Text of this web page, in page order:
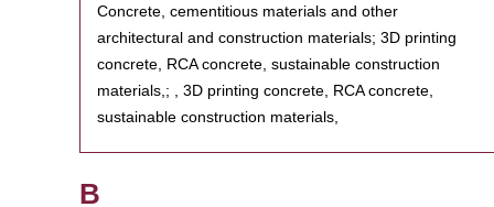
Concrete, cementitious materials and other
architectural and construction materials; 3D printing
concrete, RCA concrete, sustainable construction
materials,; , 3D printing concrete, RCA concrete,
sustainable construction materials,
B